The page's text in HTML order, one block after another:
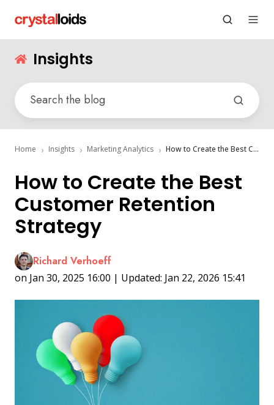
Insights
Home Insights Marketing Analytics How to Create the Best Customer Retention Strategy
How to Create the Best
Customer Retention
Strategy
Richard Verhoeff
on Jan 30, 2025 16:00 | Updated: Jan 22, 2026 15:41